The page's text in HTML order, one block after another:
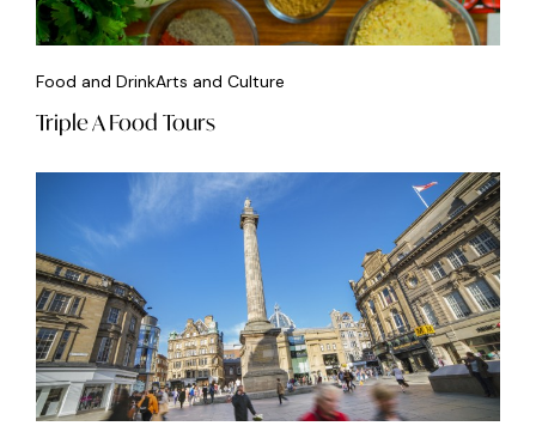
Food and DrinkArts and Culture
Triple A Food Tours